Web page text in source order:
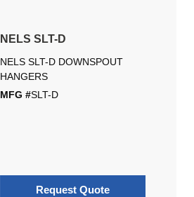
NELS SLT-D
NELS SLT-D DOWNSPOUT
HANGERS
MFG #SLT-D
Request Quote